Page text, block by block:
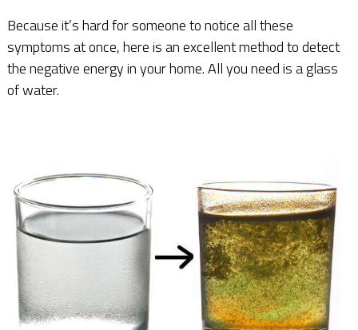
Because it’s hard for someone to notice all these
symptoms at once, here is an excellent method to detect
the negative energy in your home. All you need is a glass
of water.